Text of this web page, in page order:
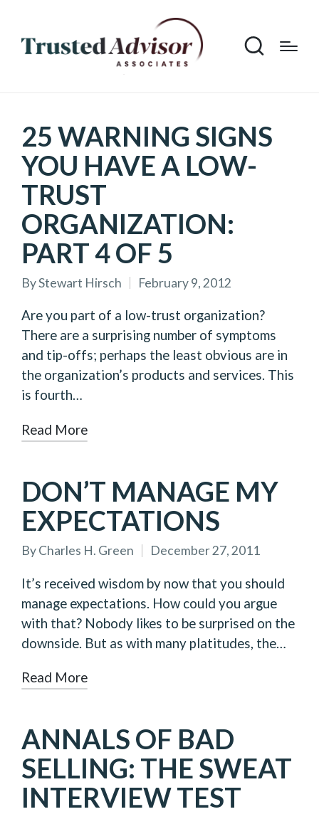
25 WARNING SIGNS
YOU HAVE A LOW-
TRUST
ORGANIZATION:
PART 4 OF 5
Posted
by
ByStewart Hirsch February 9, 2012
Are you part of a low-trust organization?
There are a surprising number of symptoms
and tip-offs; perhaps the least obvious are in
the organization’s products and services. This
is fourth…
Read More
DON’T MANAGE MY
EXPECTATIONS
Posted
by
ByCharles H. Green December 27, 2011
It’s received wisdom by now that you should
manage expectations. How could you argue
with that? Nobody likes to be surprised on the
downside. But as with many platitudes, the…
Read More
ANNALS OF BAD
SELLING: THE SWEAT
INTERVIEW TEST